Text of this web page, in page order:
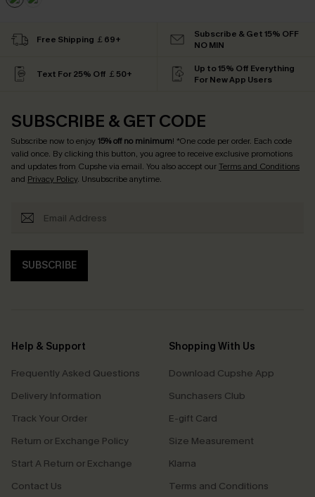
Free Shipping ￡69+
Subscribe & Get 15% OFF
NO MIN
Text For 25% Off ￡50+
Up to 15% Off Everything
For New App Users
SUBSCRIBE & GET CODE
Subscribe now to enjoy15% off no minimum! *One code per order. Each code
valid once. By clicking this button, you agree to receive exclusive promotions
and updates from Cupshe via email. You also accept ourTerms and Conditions
and Privacy Policy. Unsubscribe anytime.
SUBSCRIBE
Help & Support
Frequently Asked Questions
Delivery Information
Track Your Order
Return or Exchange Policy
Start A Return or Exchange
Contact Us
Shopping With Us
Download Cupshe App
Sunchasers Club
E-gift Card
Size Measurement
Klarna
Terms and Conditions